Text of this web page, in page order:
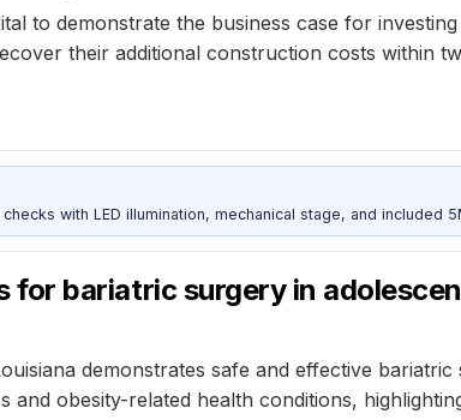
to demonstrate the business case for
their additional construction costs within
with LED illumination, mechanical stage, and included
for bariatric surgery in
demonstrates safe and effective
obesity-related health conditions,